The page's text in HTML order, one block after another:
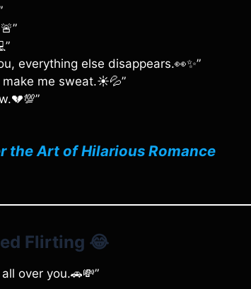
everything else disappears.👀✨”
make me sweat.☀️💦”
the Art of Hilarious Romance
Flirting 😂
over you.🚗💸”